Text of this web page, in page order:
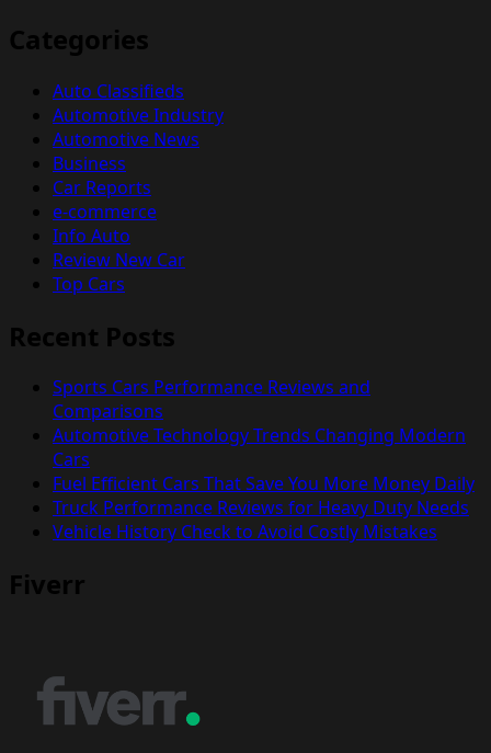
Categories
Auto Classifieds
Automotive Industry
Automotive News
Business
Car Reports
e-commerce
Info Auto
Review New Car
Top Cars
Recent Posts
Sports Cars Performance Reviews and
Comparisons
Automotive Technology Trends Changing Modern
Cars
Fuel Efficient Cars That Save You More Money Daily
Truck Performance Reviews for Heavy Duty Needs
Vehicle History Check to Avoid Costly Mistakes
Fiverr